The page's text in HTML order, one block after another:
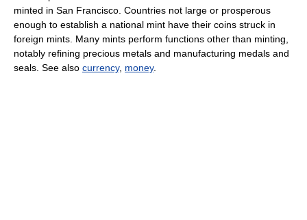
minted in San Francisco. Countries not large or prosperous
enough to establish a national mint have their coins struck in
foreign mints. Many mints perform functions other than minting,
notably refining precious metals and manufacturing medals and
seals. See also currency, money.